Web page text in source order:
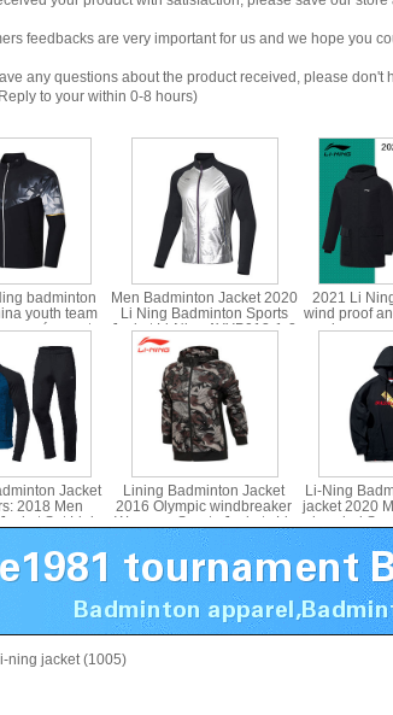
feedbacks are very important for us and we hope you
any questions about the product received, please don't
to your within 0-8 hours)
badminton
youth team
men´s sports
ayys019
Men Badminton Jacket 2020
Li Ning Badminton Sports
Jacket Li-Ning AYYP013-1-2
2021 Li
wind proof
cashmere
jacket Li
Jacket
2018 Men
Set,Lining
Lining Badminton Jacket
2016 Olympic windbreaker
Womenn Sports Jackets Li-
ning AFDL296
Li-Ning
jacket 2020
hooded
li-ning jacket (1005)